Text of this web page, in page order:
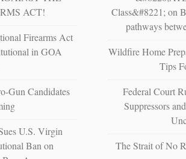
ACT!
Firearms Act
in GOA
Gun Candidates
U.S. Virgin
Ban on
Class&#8221; on
pathways
Wildfire Home
Tips
Federal Court
Suppressors
The Strait of No